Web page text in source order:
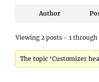
Author
Viewing 2 posts - 1
The topic ‘Customizer